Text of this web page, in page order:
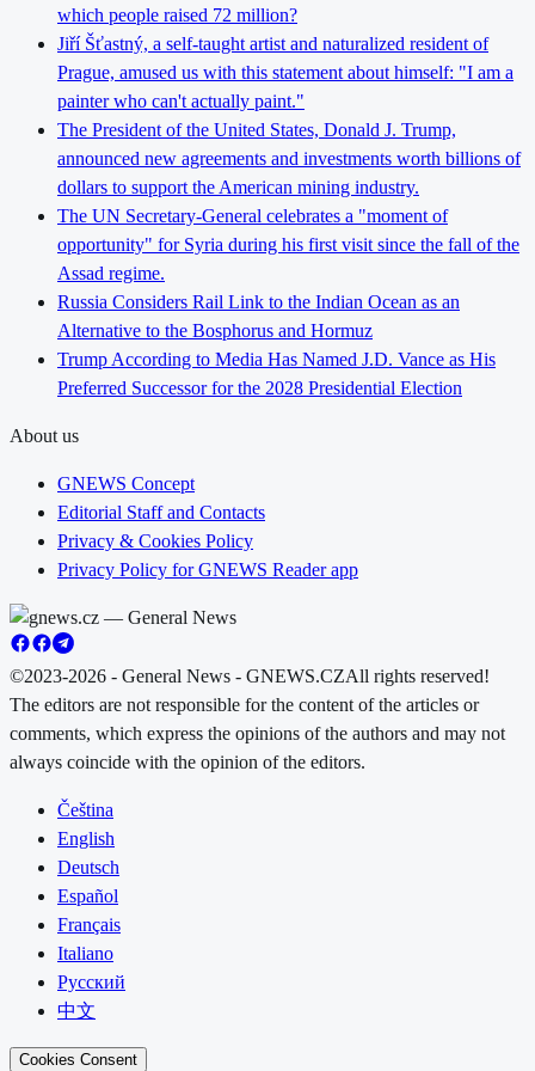
which people raised 72 million?
Jiří Šťastný, a self-taught artist and naturalized resident of
Prague, amused us with this statement about himself: "I am a
painter who can't actually paint."
The President of the United States, Donald J. Trump,
announced new agreements and investments worth billions of
dollars to support the American mining industry.
The UN Secretary-General celebrates a "moment of
opportunity" for Syria during his first visit since the fall of the
Assad regime.
Russia Considers Rail Link to the Indian Ocean as an
Alternative to the Bosphorus and Hormuz
Trump According to Media Has Named J.D. Vance as His
Preferred Successor for the 2028 Presidential Election
About us
GNEWS Concept
Editorial Staff and Contacts
Privacy & Cookies Policy
Privacy Policy for GNEWS Reader app
©2023-2026 - General News - GNEWS.CZAll rights reserved!
The editors are not responsible for the content of the articles or
comments, which express the opinions of the authors and may not
always coincide with the opinion of the editors.
Čeština
English
Deutsch
Español
Français
Italiano
Русский
中文
Cookies Consent